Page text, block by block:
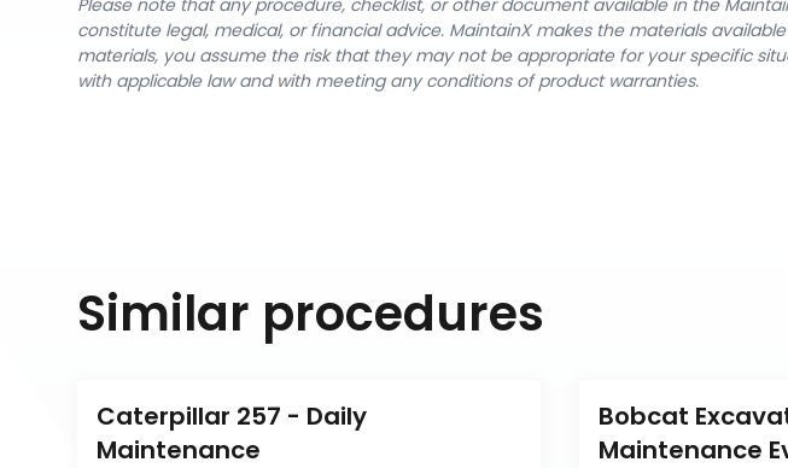
Please note that any procedure, checklist, or other document available in the
constitute legal, medical, or financial advice. MaintainX makes the materials
materials, you assume the risk that they may not be appropriate for your specific
with applicable law and with meeting any conditions of product warranties.
Similar procedures
Caterpillar 257 - Daily
Maintenance
Bobcat
Maintenance